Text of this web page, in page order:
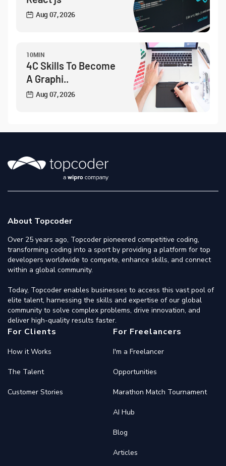
Aug 07, 2026
10MIN
4C Skills To Become
A Graphi..
Aug 07, 2026
About Topcoder
Over 25 years ago, Topcoder pioneered competitive coding,
transforming coding into a sport by providing a platform for top
developers worldwide to compete, enhance skills, and connect
within a global community.
Today, Topcoder enables businesses to access this vast pool of
elite talent, harnessing the skills and expertise of our global
community to solve complex problems, drive innovation, and
deliver high-quality results faster.
For Clients
How it Works
The Talent
Customer Stories
For Freelancers
I'm a Freelancer
Opportunities
Marathon Match Tournament
AI Hub
Blog
Articles